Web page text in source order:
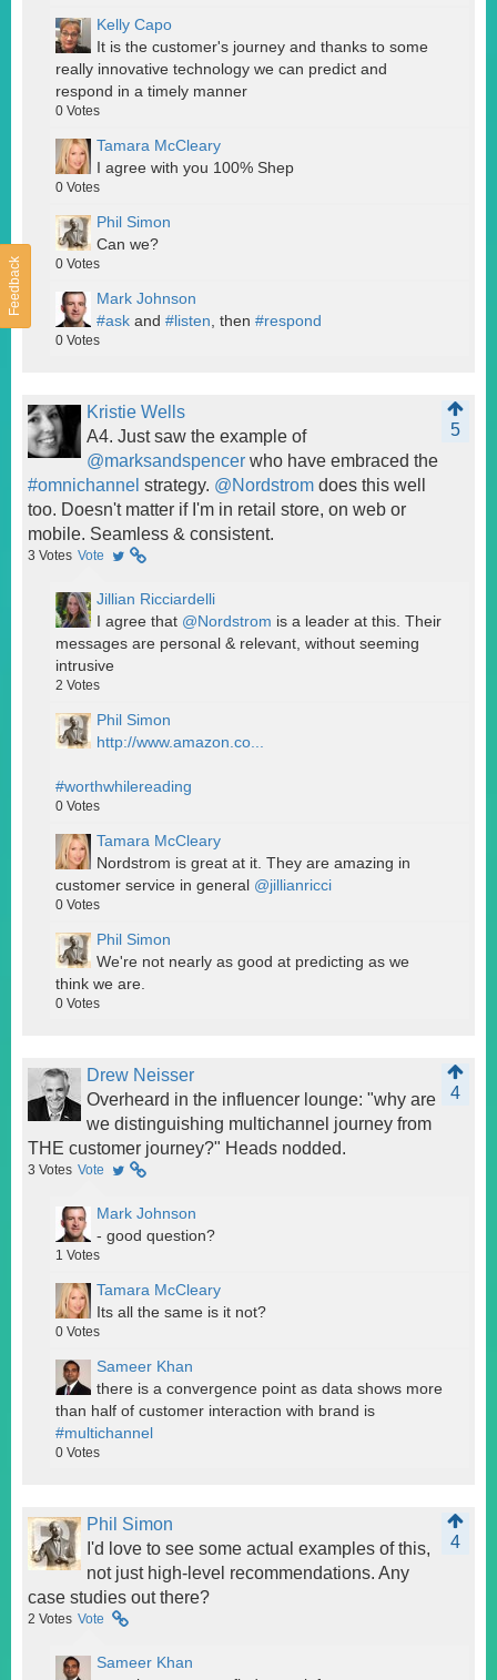
Feedback
Kelly Capo
It is the customer's journey and thanks to some
really innovative technology we can predict and
respond in a timely manner
0 Votes
Tamara McCleary
I agree with you 100% Shep
0 Votes
Phil Simon
Can we?
0 Votes
Mark Johnson
#ask and #listen, then #respond
0 Votes
Kristie Wells
5
A4. Just saw the example of
@marksandspencer who have embraced the
#omnichannel strategy. @Nordstrom does this well
too. Doesn't matter if I'm in retail store, on web or
mobile. Seamless & consistent.
3 Votes Vote
Jillian Ricciardelli
I agree that @Nordstrom is a leader at this. Their
messages are personal & relevant, without seeming
intrusive
2 Votes
Phil Simon
http://www.amazon.co...
#worthwhilereading
0 Votes
Tamara McCleary
Nordstrom is great at it. They are amazing in
customer service in general @jillianricci
0 Votes
Phil Simon
We're not nearly as good at predicting as we
think we are.
0 Votes
Drew Neisser
4
Overheard in the influencer lounge: "why are
we distinguishing multichannel journey from
THE customer journey?" Heads nodded.
3 Votes Vote
Mark Johnson
- good question?
1 Votes
Tamara McCleary
Its all the same is it not?
0 Votes
Sameer Khan
there is a convergence point as data shows more
than half of customer interaction with brand is
#multichannel
0 Votes
Phil Simon
4
I'd love to see some actual examples of this,
not just high-level recommendations. Any
case studies out there?
2 Votes Vote
Sameer Khan